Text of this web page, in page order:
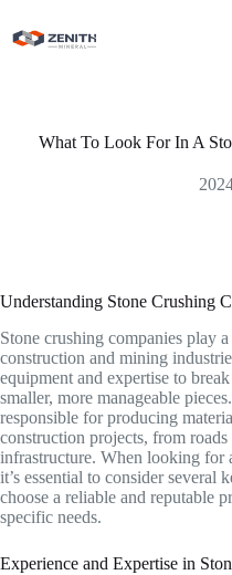
content
What To Look For In A
Understanding Stone Crushing
Stone crushing companies play
construction and mining
equipment and expertise to
smaller, more manageable
responsible for producing
construction projects, from
infrastructure. When looking for
it’s essential to consider several
choose a reliable and reputable
specific needs.
Experience and Expertise in